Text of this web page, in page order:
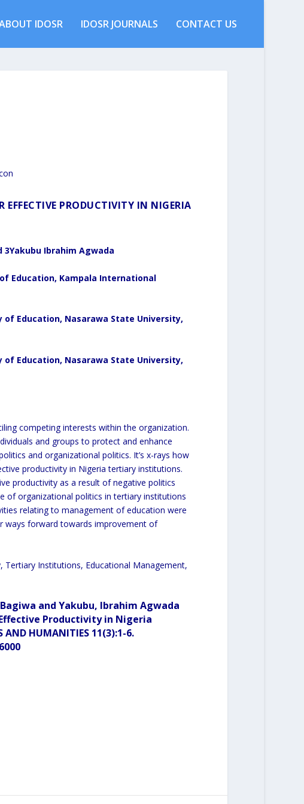
IDOSR IDOSR JOURNALS CONTACT US
PRODUCTIVITY IN NIGERIA
3Yakubu Ibrahim Agwada
Education, Kampala International
of Education, Nasarawa State University,
Education, Nasarawa State University,
competing interests within the organization.
and groups to protect and enhance
and organizational politics. It’s x-rays how
productivity in Nigeria tertiary institutions.
productivity as a result of negative politics
of organizational politics in tertiary institutions
relating to management of education were
ways forward towards improvement of
Tertiary Institutions, Educational Management,
and Yakubu, Ibrahim Agwada
Productivity in Nigeria
AND HUMANITIES 11(3):1-6.